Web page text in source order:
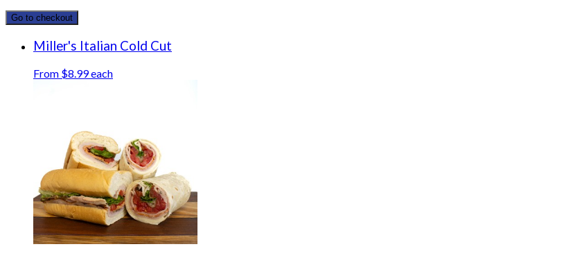
Go to checkout
Miller's Italian Cold Cut
From $8.99 each